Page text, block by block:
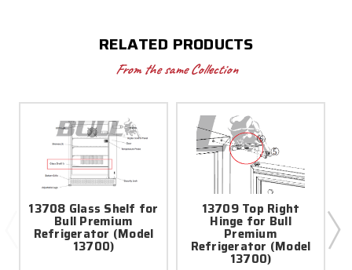
RELATED PRODUCTS
From the same Collection
13708 Glass Shelf for
Bull Premium
Refrigerator (Model
13700)
13709 Top Right
Hinge for Bull
Premium
Refrigerator (Model
13700)